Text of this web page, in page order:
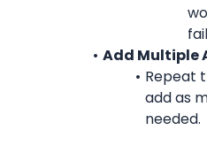
Add Multiple
Repeat
add as
needed.